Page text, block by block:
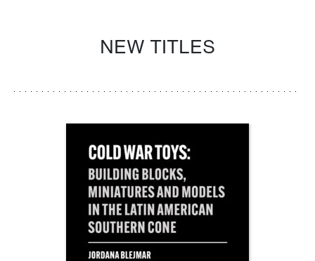
NEW TITLES